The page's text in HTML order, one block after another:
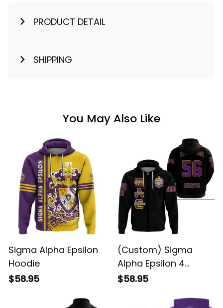
PRODUCT DETAIL
SHIPPING
You May Also Like
Sigma Alpha Epsilon
Hoodie
$58.95
(Custom) Sigma
Alpha Epsilon 4
Hoodie
$58.95